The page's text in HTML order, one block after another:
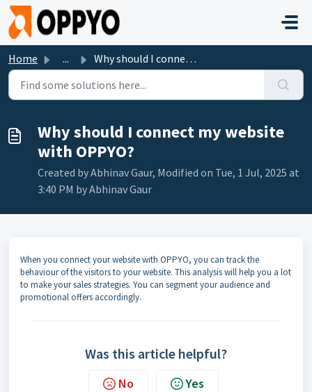
Skip to main content
Home ... Why should I connect my website with OPPYO?
Why should I connect my website
with OPPYO?
Created by Abhinav Gaur, Modified on Tue, 1 Jul, 2025 at
3:40 PM by Abhinav Gaur
When you connect your website with OPPYO, you can track the
behaviour of the visitors to your website. This analysis will help you a lot
to make your sales strategies. You can segment your audience and
promotional offers accordingly.
Was this article helpful?
No Yes